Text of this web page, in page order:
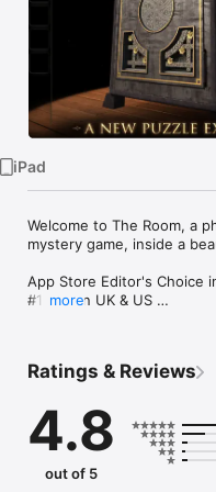
iPad
Welcome to The Room, a
mystery game, inside a
App Store Editor's Choice
#1 App in UK & US
#1 Adventure Game in 115
Reached the top 10
The Room has been
more
Ratings & Reviews
4.8
out of 5